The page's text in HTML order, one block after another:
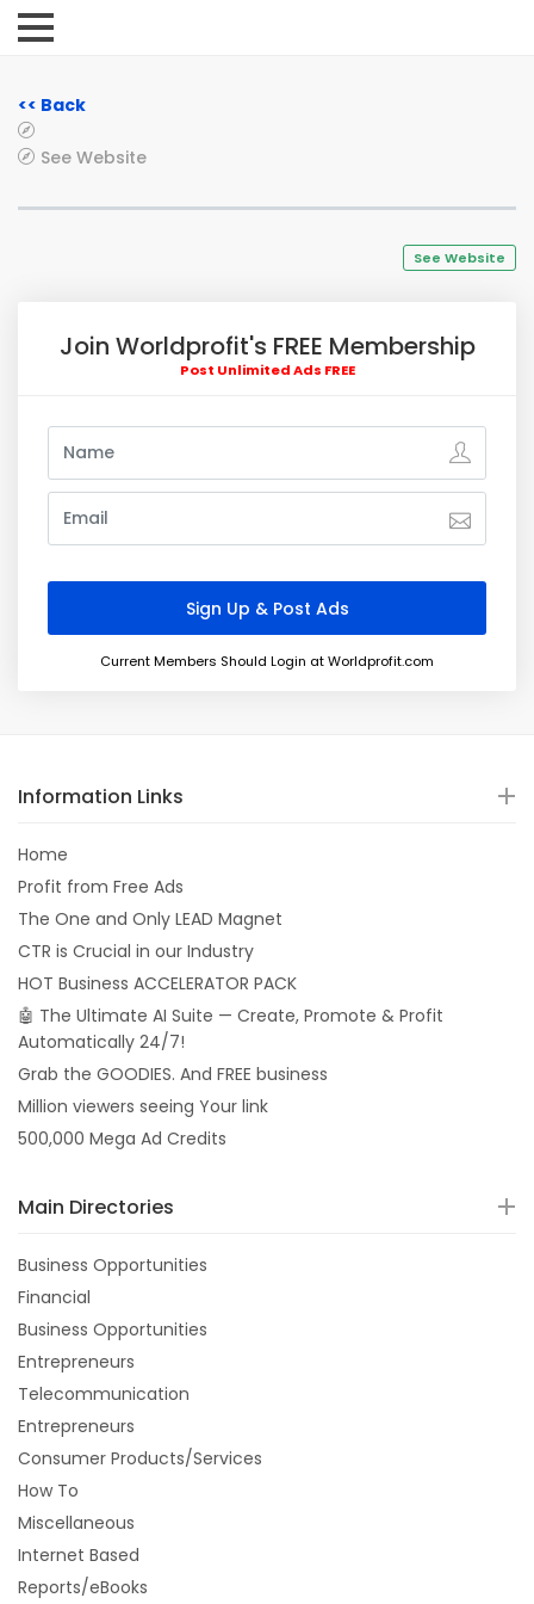
<< Back
See Website
See Website
Join Worldprofit's FREE Membership
Post Unlimited Ads FREE
Current Members Should Login at Worldprofit.com
Information Links
Home
Profit from Free Ads
The One and Only LEAD Magnet
CTR is Crucial in our Industry
HOT Business ACCELERATOR PACK
🤖 The Ultimate AI Suite — Create, Promote & Profit
Automatically 24/7!
Grab the GOODIES. And FREE business
Million viewers seeing Your link
500,000 Mega Ad Credits
Main Directories
Business Opportunities
Financial
Business Opportunities
Entrepreneurs
Telecommunication
Entrepreneurs
Consumer Products/Services
How To
Miscellaneous
Internet Based
Reports/eBooks